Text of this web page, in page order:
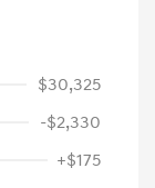
$30,325
-$2,330
+$175